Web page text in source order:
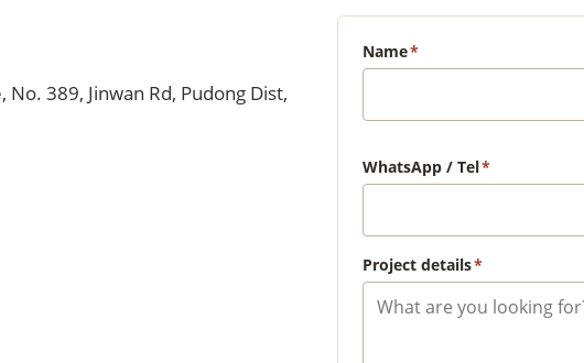
389, Jinwan Rd, Pudong Dist,
Name*
WhatsApp / Tel*
Project details*